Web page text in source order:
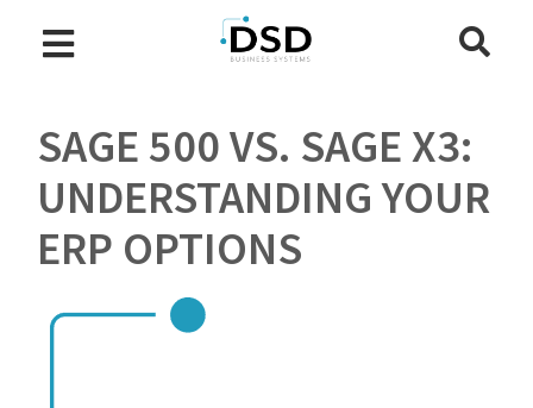
SAGE 500 VS. SAGE X3:
UNDERSTANDING YOUR
ERP OPTIONS